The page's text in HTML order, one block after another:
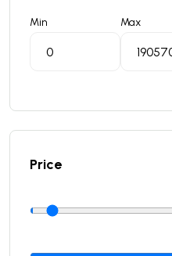
Min Max
Price